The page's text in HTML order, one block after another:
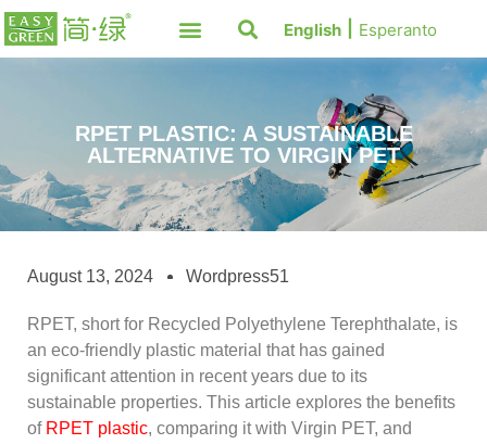
English Esperanto
RPET PLASTIC: A SUSTAINABLE
ALTERNATIVE TO VIRGIN PET
August 13, 2024 Wordpress51
RPET, short for Recycled Polyethylene Terephthalate, is
an eco-friendly plastic material that has gained
significant attention in recent years due to its
sustainable properties. This article explores the benefits
of RPET plastic, comparing it with Virgin PET, and